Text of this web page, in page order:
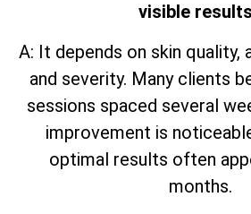
visible
A: It depends on skin quality,
and severity. Many clients
sessions spaced several
improvement is
optimal results often
months.